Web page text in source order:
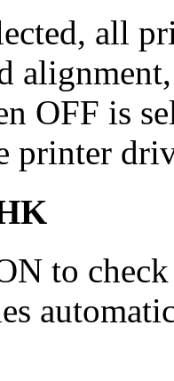
all
OFF is
printer
to